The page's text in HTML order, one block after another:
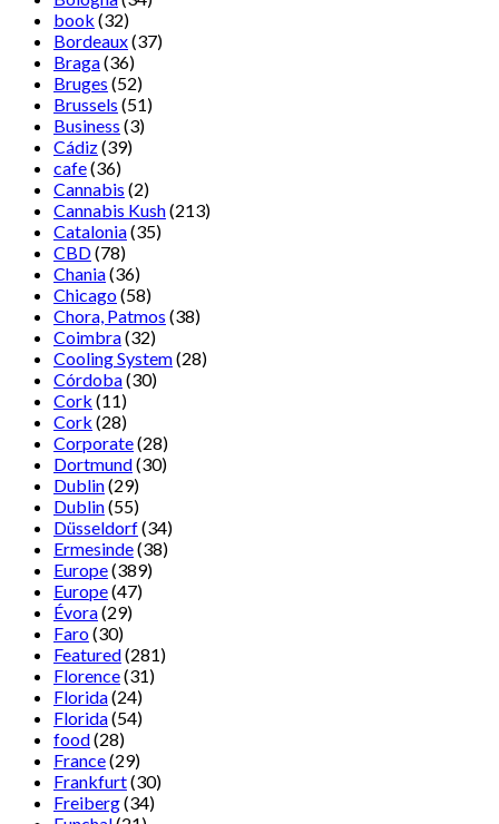
book (32)
Bordeaux(37)
Braga(36)
Bruges (52)
Brussels (51)
Business (3)
Cádiz(39)
cafe(36)
Cannabis (2)
Cannabis Kush(213)
Catalonia(35)
CBD(78)
Chania(36)
Chicago(58)
Chora, Patmos (38)
Coimbra(32)
Cooling System(28)
Córdoba(30)
Cork (11)
Cork (28)
Corporate(28)
Dortmund(30)
Dublin(29)
Dublin(55)
Düsseldorf(34)
Ermesinde(38)
Europe(389)
Europe(47)
Évora(29)
Faro(30)
Featured(281)
Florence(31)
Florida(24)
Florida(54)
food(28)
France(29)
Frankfurt(30)
Freiberg(34)